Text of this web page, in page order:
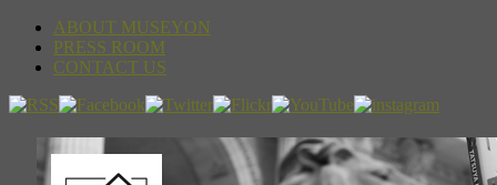
ABOUT MUSEYON
PRESS ROOM
CONTACT US